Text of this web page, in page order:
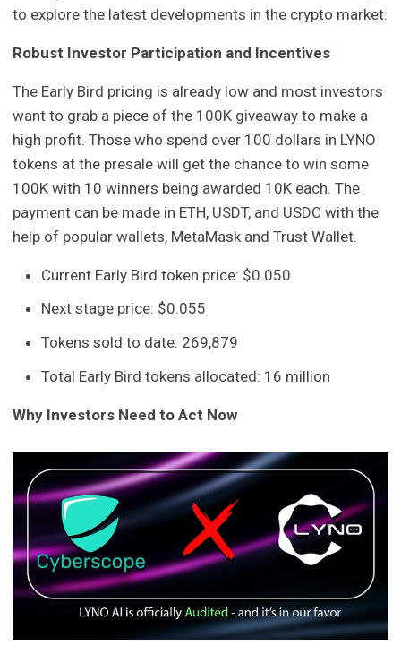
to explore the latest developments in the crypto market.
Robust Investor Participation and Incentives
The Early Bird pricing is already low and most investors
want to grab a piece of the 100K giveaway to make a
high profit. Those who spend over 100 dollars in LYNO
tokens at the presale will get the chance to win some
100K with 10 winners being awarded 10K each. The
payment can be made in ETH, USDT, and USDC with the
help of popular wallets, MetaMask and Trust Wallet.
Current Early Bird token price: $0.050
Next stage price: $0.055
Tokens sold to date: 269,879
Total Early Bird tokens allocated: 16 million
Why Investors Need to Act Now